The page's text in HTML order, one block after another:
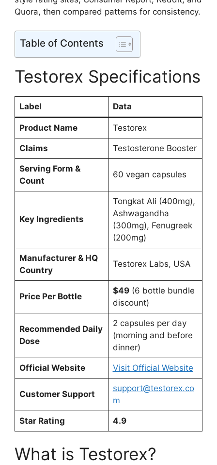
Quora, then compared patterns for consistency.
Table of Contents
Testorex Specifications
Label Data
Product Name Testorex
Claims Testosterone Booster
Serving Form &
Count
60 vegan capsules
Key Ingredients
Tongkat Ali (400mg),
Ashwagandha
(300mg), Fenugreek
(200mg)
Manufacturer & HQ
Country
Testorex Labs, USA
Price Per Bottle
$49(6 bottle bundle
discount)
Recommended Daily
Dose
2 capsules per day
(morning and before
dinner)
Official Website Visit Official Website
Customer Support
support@testorex.co
m
Star Rating 4.9
What is Testorex?